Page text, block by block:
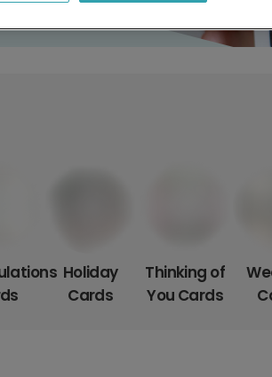
Holiday
Cards
Thinking of
You Cards